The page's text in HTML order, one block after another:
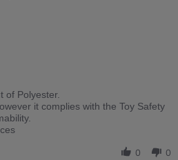
of Polyester.
it complies with the Toy Safety
0 0